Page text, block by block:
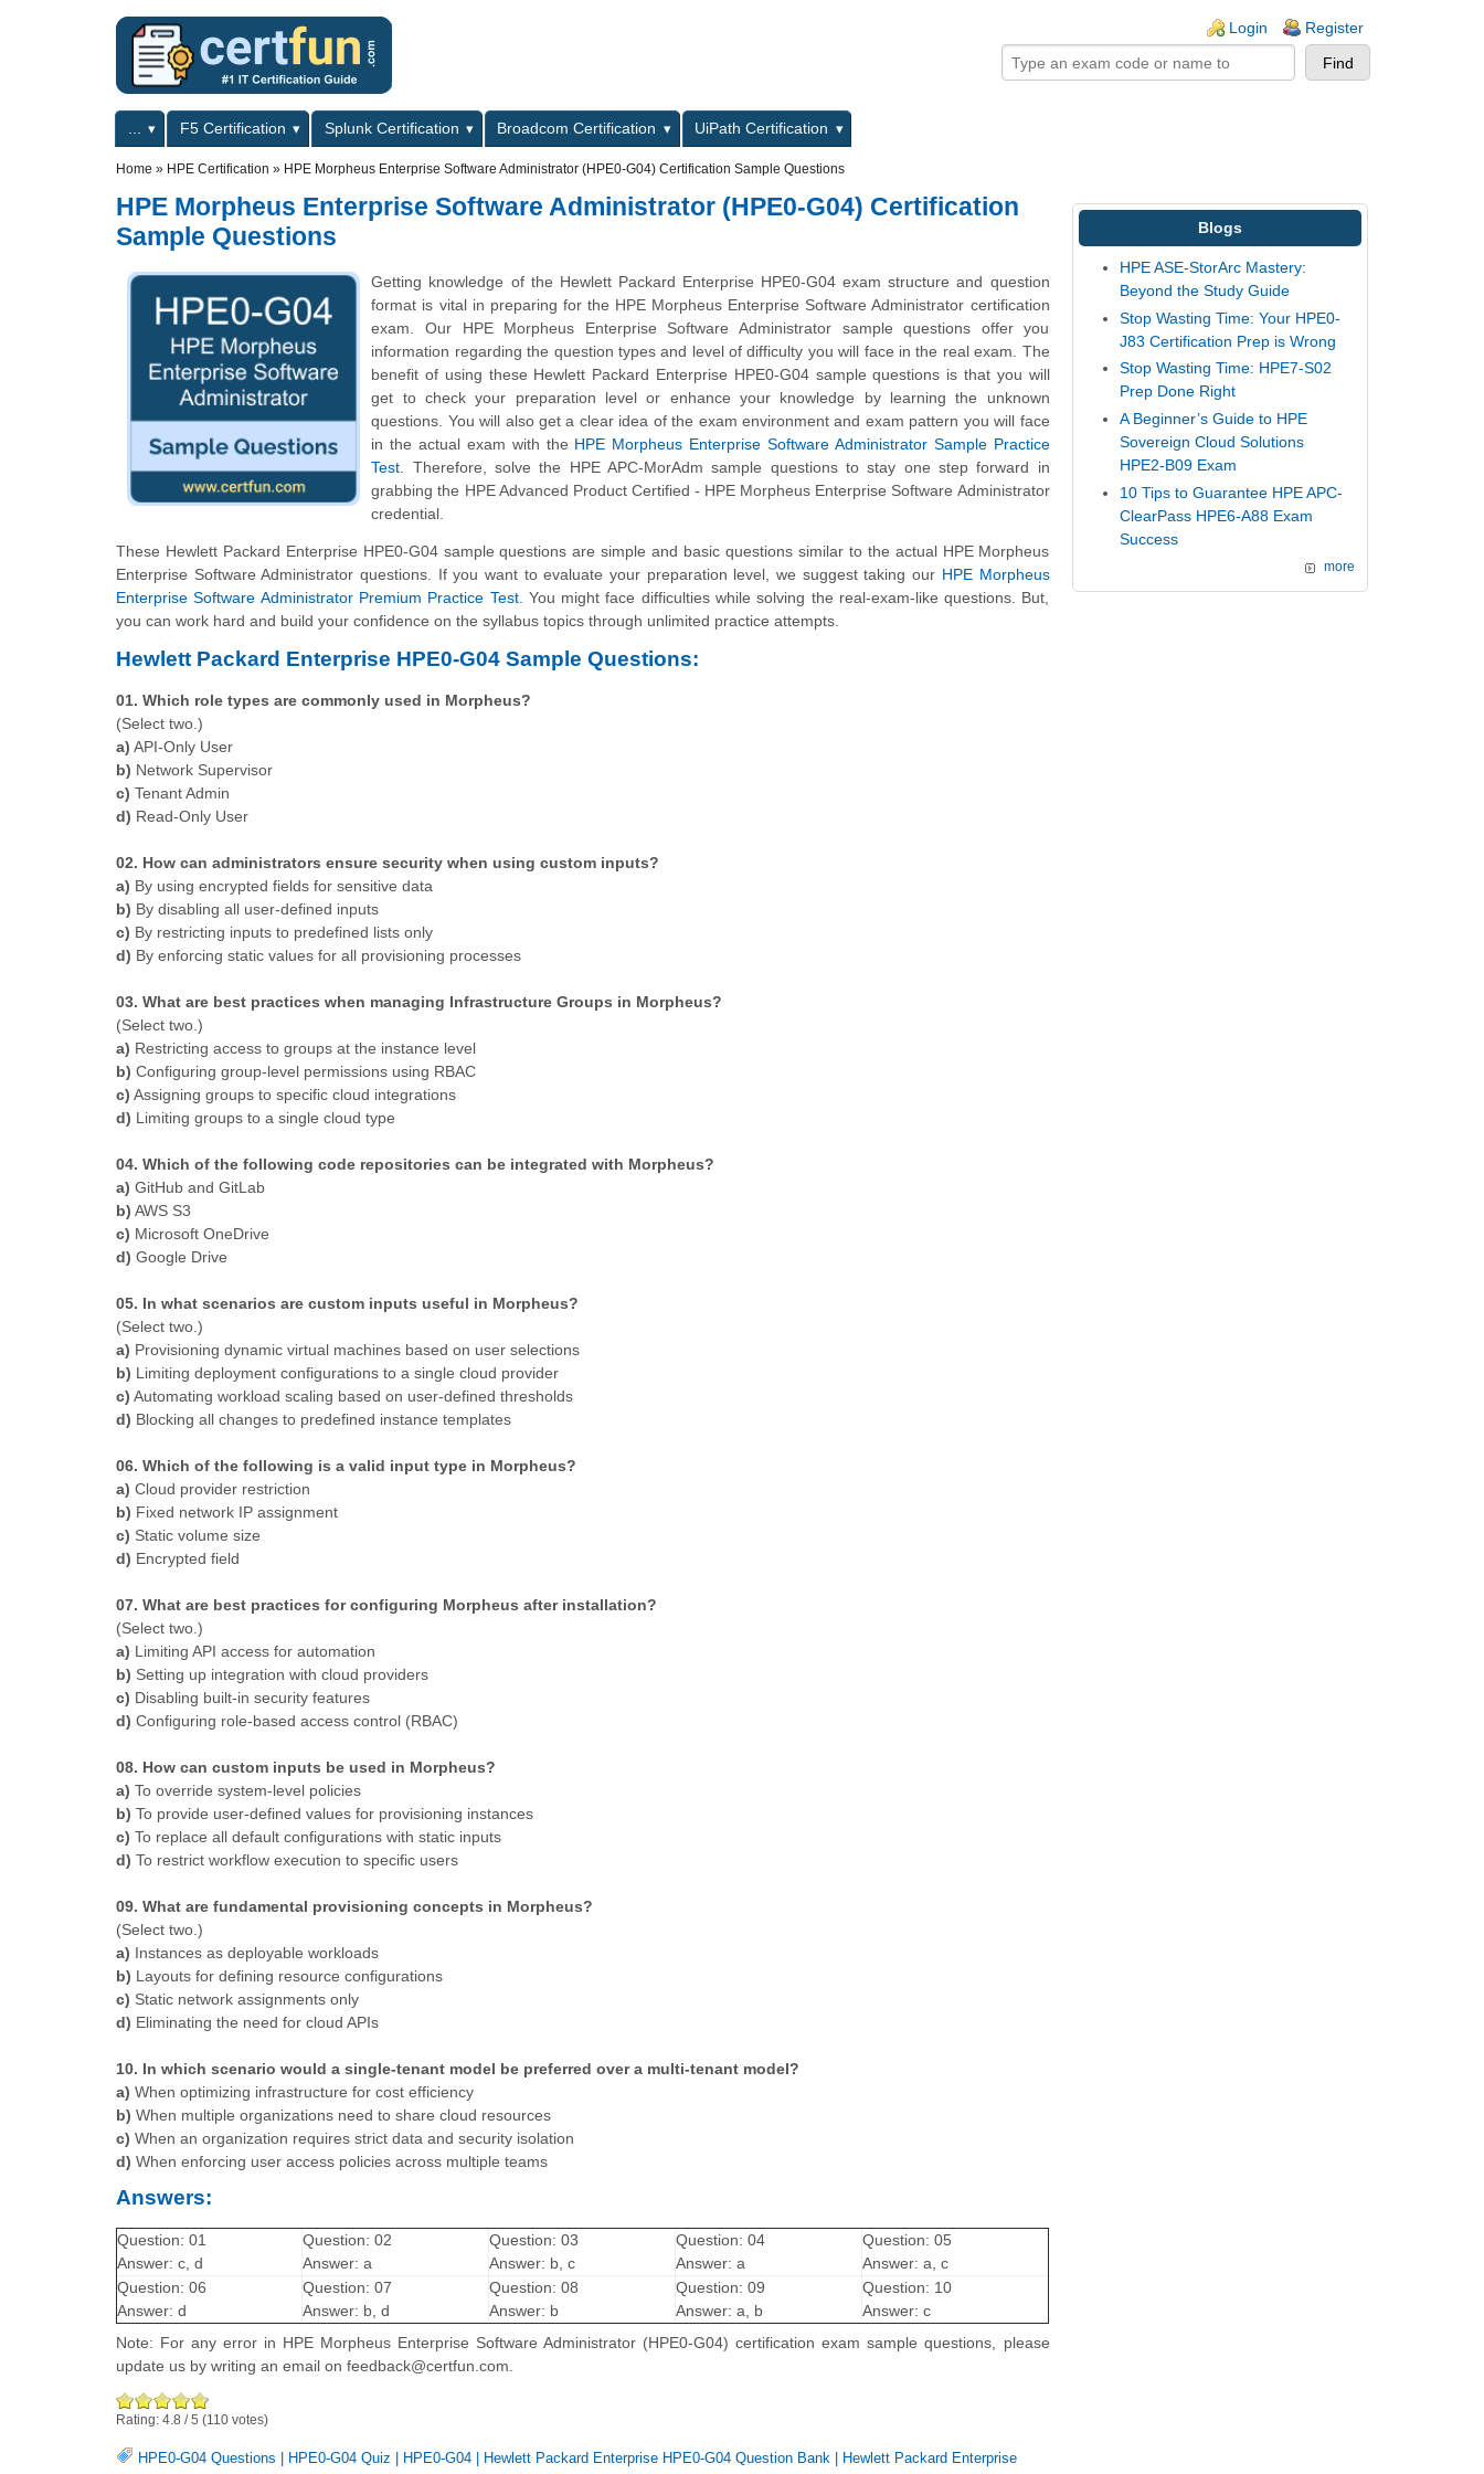
Login Register
Primary menuF5 Certification Splunk Certification Broadcom Certification
UiPath Certification
Home » HPE Certification » HPE Morpheus Enterprise Software Administrator (HPE0-G04) Certification Sample Questions
HPE Morpheus Enterprise Software Administrator (HPE0-G04) Certification
Sample Questions
Getting knowledge of the Hewlett Packard Enterprise HPE0-G04 exam structure and question
format is vital in preparing for the HPE Morpheus Enterprise Software Administrator certification
exam. Our HPE Morpheus Enterprise Software Administrator sample questions offer you
information regarding the question types and level of difficulty you will face in the real exam. The
benefit of using these Hewlett Packard Enterprise HPE0-G04 sample questions is that you will
get to check your preparation level or enhance your knowledge by learning the unknown
questions. You will also get a clear idea of the exam environment and exam pattern you will face
in the actual exam with the HPE Morpheus Enterprise Software Administrator Sample Practice
Test. Therefore, solve the HPE APC-MorAdm sample questions to stay one step forward in
grabbing the HPE Advanced Product Certified - HPE Morpheus Enterprise Software Administrator
credential.
These Hewlett Packard Enterprise HPE0-G04 sample questions are simple and basic questions similar to the actual HPE Morpheus
Enterprise Software Administrator questions. If you want to evaluate your preparation level, we suggest taking our HPE Morpheus
Enterprise Software Administrator Premium Practice Test. You might face difficulties while solving the real-exam-like questions. But,
you can work hard and build your confidence on the syllabus topics through unlimited practice attempts.
Hewlett Packard Enterprise HPE0-G04 Sample Questions:
01. Which role types are commonly used in Morpheus?
(Select two.)
a) API-Only User
b) Network Supervisor
c) Tenant Admin
d) Read-Only User
02. How can administrators ensure security when using custom inputs?
a) By using encrypted fields for sensitive data
b) By disabling all user-defined inputs
c) By restricting inputs to predefined lists only
d) By enforcing static values for all provisioning processes
03. What are best practices when managing Infrastructure Groups in Morpheus?
(Select two.)
a) Restricting access to groups at the instance level
b) Configuring group-level permissions using RBAC
c) Assigning groups to specific cloud integrations
d) Limiting groups to a single cloud type
04. Which of the following code repositories can be integrated with Morpheus?
a) GitHub and GitLab
b) AWS S3
c) Microsoft OneDrive
d) Google Drive
05. In what scenarios are custom inputs useful in Morpheus?
(Select two.)
a) Provisioning dynamic virtual machines based on user selections
b) Limiting deployment configurations to a single cloud provider
c) Automating workload scaling based on user-defined thresholds
d) Blocking all changes to predefined instance templates
06. Which of the following is a valid input type in Morpheus?
a) Cloud provider restriction
b) Fixed network IP assignment
c) Static volume size
d) Encrypted field
07. What are best practices for configuring Morpheus after installation?
(Select two.)
a) Limiting API access for automation
b) Setting up integration with cloud providers
c) Disabling built-in security features
d) Configuring role-based access control (RBAC)
08. How can custom inputs be used in Morpheus?
a) To override system-level policies
b) To provide user-defined values for provisioning instances
c) To replace all default configurations with static inputs
d) To restrict workflow execution to specific users
09. What are fundamental provisioning concepts in Morpheus?
(Select two.)
a) Instances as deployable workloads
b) Layouts for defining resource configurations
c) Static network assignments only
d) Eliminating the need for cloud APIs
10. In which scenario would a single-tenant model be preferred over a multi-tenant model?
a) When optimizing infrastructure for cost efficiency
b) When multiple organizations need to share cloud resources
c) When an organization requires strict data and security isolation
d) When enforcing user access policies across multiple teams
Answers:
Question: 01
Answer: c, d
Question: 02
Answer: a
Question: 03
Answer: b, c
Question: 04
Answer: a
Question: 05
Answer: a, c
Question: 06
Answer: d
Question: 07
Answer: b, d
Question: 08
Answer: b
Question: 09
Answer: a, b
Question: 10
Answer: c
Note: For any error in HPE Morpheus Enterprise Software Administrator (HPE0-G04) certification exam sample questions, please
update us by writing an email on feedback@certfun.com.
Rating: 4.8 /5 (110 votes)
HPE0-G04 Questions HPE0-G04 Quiz HPE0-G04 Hewlett Packard Enterprise HPE0-G04 Question Bank
Hewlett Packard Enterprise
Blogs
HPE ASE-StorArc Mastery:
Beyond the Study Guide
Stop Wasting Time: Your HPE0-
J83 Certification Prep is Wrong
Stop Wasting Time: HPE7-S02
Prep Done Right
A Beginner’s Guide to HPE
Sovereign Cloud Solutions
HPE2-B09 Exam
10 Tips to Guarantee HPE APC-
ClearPass HPE6-A88 Exam
Success
more